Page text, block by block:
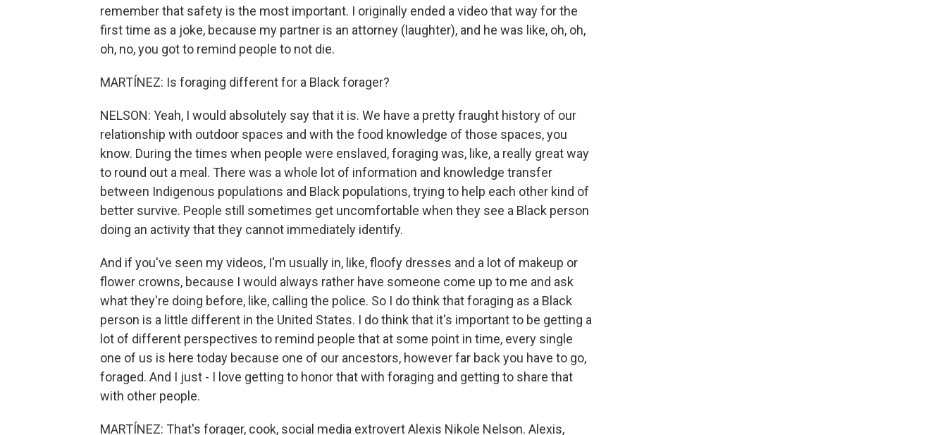
remember that safety is the most important. I originally ended a video that way for the
first time as a joke, because my partner is an attorney (laughter), and he was like, oh, oh,
oh, no, you got to remind people to not die.
MARTÍNEZ: Is foraging different for a Black forager?
NELSON: Yeah, I would absolutely say that it is. We have a pretty fraught history of our
relationship with outdoor spaces and with the food knowledge of those spaces, you
know. During the times when people were enslaved, foraging was, like, a really great way
to round out a meal. There was a whole lot of information and knowledge transfer
between Indigenous populations and Black populations, trying to help each other kind of
better survive. People still sometimes get uncomfortable when they see a Black person
doing an activity that they cannot immediately identify.
And if you've seen my videos, I'm usually in, like, floofy dresses and a lot of makeup or
flower crowns, because I would always rather have someone come up to me and ask
what they're doing before, like, calling the police. So I do think that foraging as a Black
person is a little different in the United States. I do think that it's important to be getting a
lot of different perspectives to remind people that at some point in time, every single
one of us is here today because one of our ancestors, however far back you have to go,
foraged. And I just - I love getting to honor that with foraging and getting to share that
with other people.
MARTÍNEZ: That's forager, cook, social media extrovert Alexis Nikole Nelson. Alexis,